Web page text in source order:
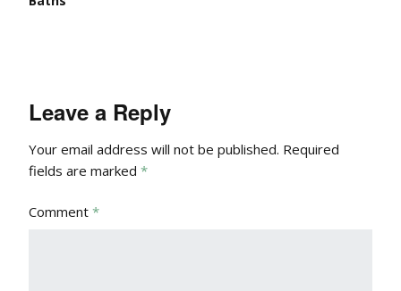
Leave a Reply
Your email address will not be published. Required
fields are marked *
Comment *